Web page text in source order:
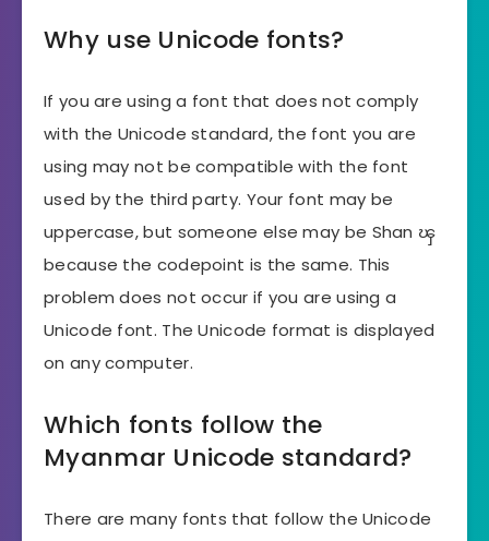
Why use Unicode fonts?
If you are using a font that does not comply
with the Unicode standard, the font you are
using may not be compatible with the font
used by the third party. Your font may be
uppercase, but someone else may be Shan ၾ
because the codepoint is the same. This
problem does not occur if you are using a
Unicode font. The Unicode format is displayed
on any computer.
Which fonts follow the
Myanmar Unicode standard?
There are many fonts that follow the Unicode